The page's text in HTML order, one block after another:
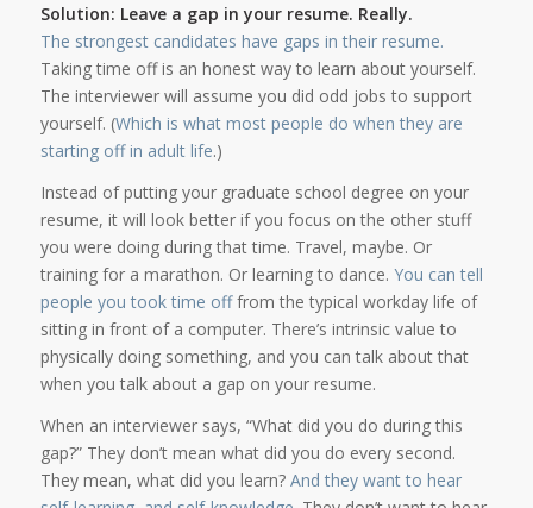
Solution: Leave a gap in your resume. Really.
The strongest candidates have gaps in their resume.
Taking time off is an honest way to learn about yourself.
The interviewer will assume you did odd jobs to support
yourself. (Which is what most people do when they are
starting off in adult life.)
Instead of putting your graduate school degree on your
resume, it will look better if you focus on the other stuff
you were doing during that time. Travel, maybe. Or
training for a marathon. Or learning to dance. You can tell
people you took time offfrom the typical workday life of
sitting in front of a computer. There’s intrinsic value to
physically doing something, and you can talk about that
when you talk about a gap on your resume.
When an interviewer says, “What did you do during this
gap?” They don’t mean what did you do every second.
They mean, what did you learn? And they want to hear